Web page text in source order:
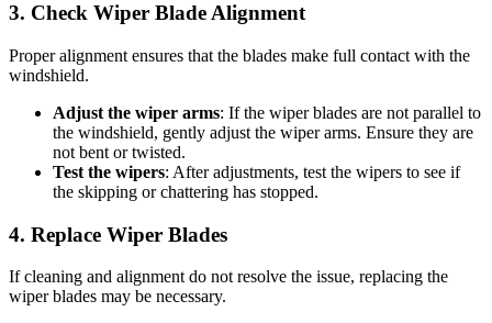
3. Check Wiper Blade Alignment
Proper alignment ensures that the blades make full contact with the
windshield.
Adjust the wiper arms: If the wiper blades are not parallel to
the windshield, gently adjust the wiper arms. Ensure they are
not bent or twisted.
Test the wipers: After adjustments, test the wipers to see if
the skipping or chattering has stopped.
4. Replace Wiper Blades
If cleaning and alignment do not resolve the issue, replacing the
wiper blades may be necessary.